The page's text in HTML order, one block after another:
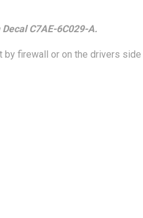
C7AE-6C029-A.
by firewall or on the drivers